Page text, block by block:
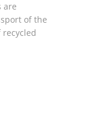
are
of the
recycled